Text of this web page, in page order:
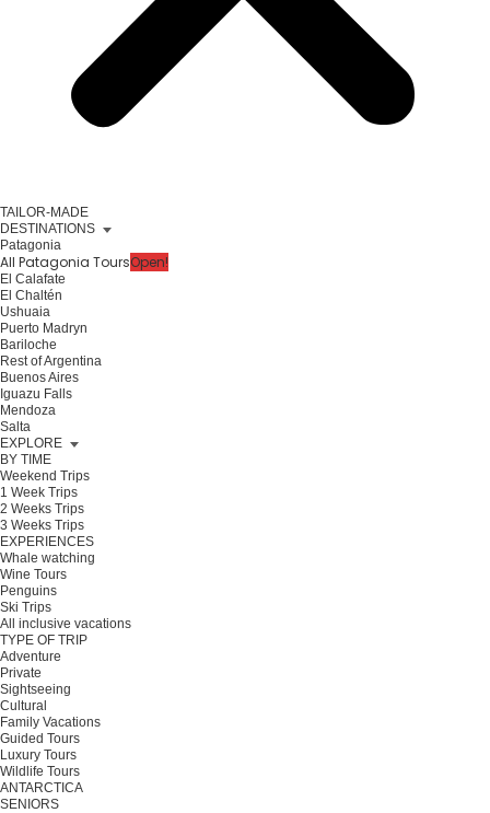
TAILOR-MADE
DESTINATIONS
Patagonia
All Patagonia ToursOpen!
El Calafate
El Chaltén
Ushuaia
Puerto Madryn
Bariloche
Rest of Argentina
Buenos Aires
Iguazu Falls
Mendoza
Salta
EXPLORE
BY TIME
Weekend Trips
1 Week Trips
2 Weeks Trips
3 Weeks Trips
EXPERIENCES
Whale watching
Wine Tours
Penguins
Ski Trips
All inclusive vacations
TYPE OF TRIP
Adventure
Private
Sightseeing
Cultural
Family Vacations
Guided Tours
Luxury Tours
Wildlife Tours
ANTARCTICA
SENIORS